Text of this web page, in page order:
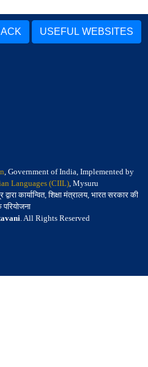
USEFUL WEBSITES
, Government of India, Implemented by
Languages (CIIL), Mysuru
कार्यान्वित, शिक्षा मंत्रालय, भारत सरकार की
. All Rights Reserved